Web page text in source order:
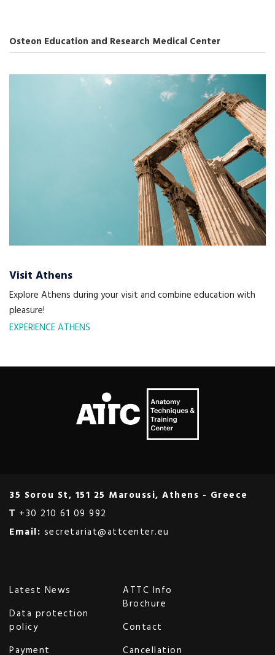
Osteon Education and Research Medical Center
Visit Athens
Explore Athens during your visit and combine education with
pleasure!
EXPERIENCE ATHENS
35 Sorou St, 151 25 Maroussi, Athens - Greece
Τ +30 210 61 09 992
Email: secretariat@attcenter.eu
Latest News
Data protection
policy
Payment
ATTC Info
Brochure
Contact
Cancellation